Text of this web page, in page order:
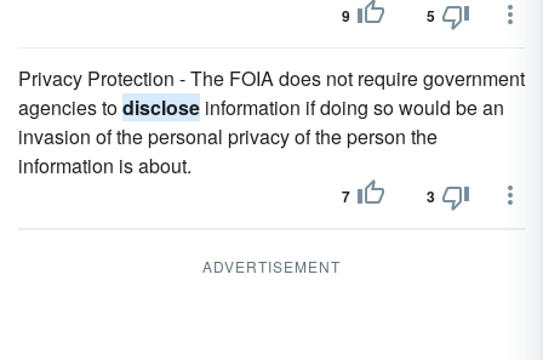
9 5
Privacy Protection - The FOIA does not require government
agencies todisclose information if doing so would be an
invasion of the personal privacy of the person the
information is about.
7 3
ADVERTISEMENT